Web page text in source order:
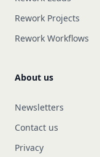
Rework Projects
Rework Workflows
About us
Newsletters
Contact us
Privacy